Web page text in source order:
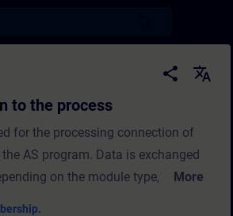
- Training -
share
translate
to the process
for the processing connection of
AS program. Data is exchanged
More